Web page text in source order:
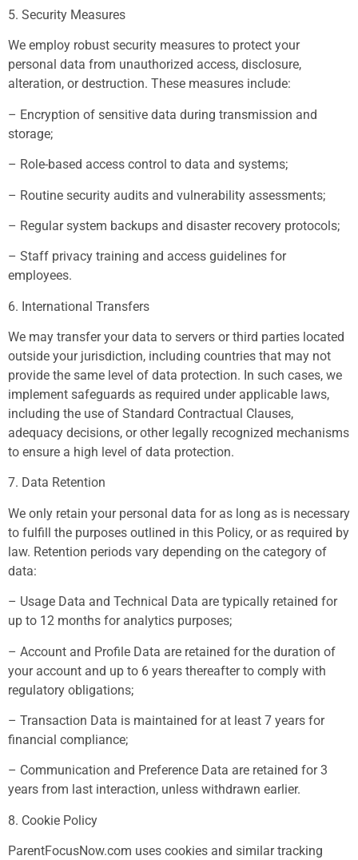
5. Security Measures
We employ robust security measures to protect your
personal data from unauthorized access, disclosure,
alteration, or destruction. These measures include:
– Encryption of sensitive data during transmission and
storage;
– Role-based access control to data and systems;
– Routine security audits and vulnerability assessments;
– Regular system backups and disaster recovery protocols;
– Staff privacy training and access guidelines for
employees.
6. International Transfers
We may transfer your data to servers or third parties located
outside your jurisdiction, including countries that may not
provide the same level of data protection. In such cases, we
implement safeguards as required under applicable laws,
including the use of Standard Contractual Clauses,
adequacy decisions, or other legally recognized mechanisms
to ensure a high level of data protection.
7. Data Retention
We only retain your personal data for as long as is necessary
to fulfill the purposes outlined in this Policy, or as required by
law. Retention periods vary depending on the category of
data:
– Usage Data and Technical Data are typically retained for
up to 12 months for analytics purposes;
– Account and Profile Data are retained for the duration of
your account and up to 6 years thereafter to comply with
regulatory obligations;
– Transaction Data is maintained for at least 7 years for
financial compliance;
– Communication and Preference Data are retained for 3
years from last interaction, unless withdrawn earlier.
8. Cookie Policy
ParentFocusNow.com uses cookies and similar tracking